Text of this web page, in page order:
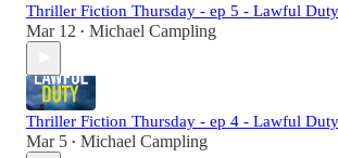
Thriller Fiction Thursday - ep 5 - Lawful
Mar 12 • Michael Campling
Thriller Fiction Thursday - ep 4 - Lawful
Mar 5 • Michael Campling